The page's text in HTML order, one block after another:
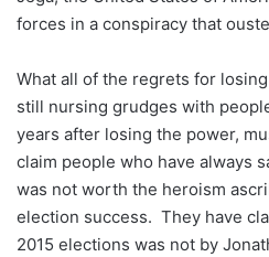
forces in a conspiracy that
What all of the regrets for
still nursing grudges with
years after losing the power,
claim people who have always
was not worth the heroism
election success. They have
2015 elections was not by